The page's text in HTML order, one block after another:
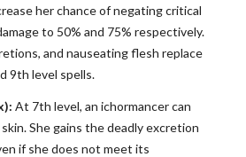
her chance of negating critical
to 50% and 75% respectively.
and nauseating flesh replace
9th level spells.
At 7th level, an ichormancer can
She gains the deadly excretion
if she does not meet its